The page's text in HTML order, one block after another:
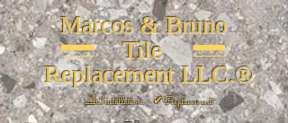
Marcos & Bruno
Tile
Replacement LLC.®
📐Installation ~ ✔Replacement